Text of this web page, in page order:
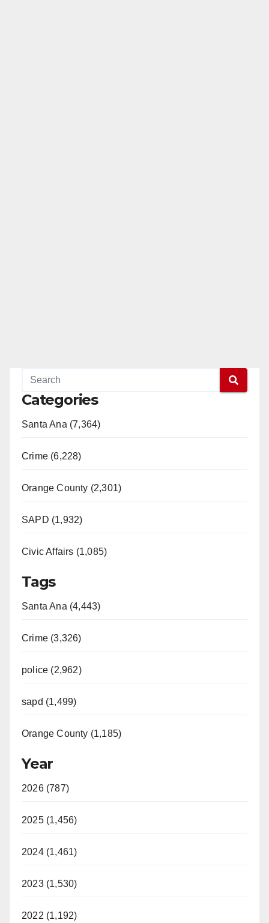
Categories
Santa Ana (7,364)
Crime (6,228)
Orange County (2,301)
SAPD (1,932)
Civic Affairs (1,085)
Tags
Santa Ana (4,443)
Crime (3,326)
police (2,962)
sapd (1,499)
Orange County (1,185)
Year
2026 (787)
2025 (1,456)
2024 (1,461)
2023 (1,530)
2022 (1,192)